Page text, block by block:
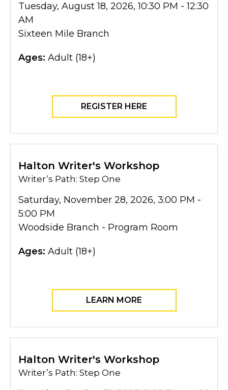
Tuesday, August 18, 2026, 10:30 PM - 12:30
AM
Sixteen Mile Branch
Ages: Adult (18+)
REGISTER HERE
Halton Writer's Workshop
Writer’s Path: Step One
Saturday, November 28, 2026, 3:00 PM -
5:00 PM
Woodside Branch - Program Room
Ages: Adult (18+)
LEARN MORE
Halton Writer's Workshop
Writer’s Path: Step One